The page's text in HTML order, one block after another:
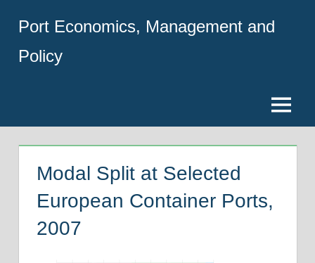
content
Port Economics, Management and
Policy
Menu
Modal Split at Selected
European Container Ports,
2007